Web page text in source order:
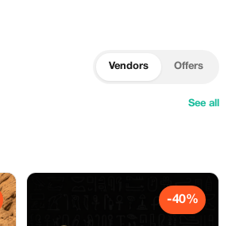
Vendors Offers
See all
-40%